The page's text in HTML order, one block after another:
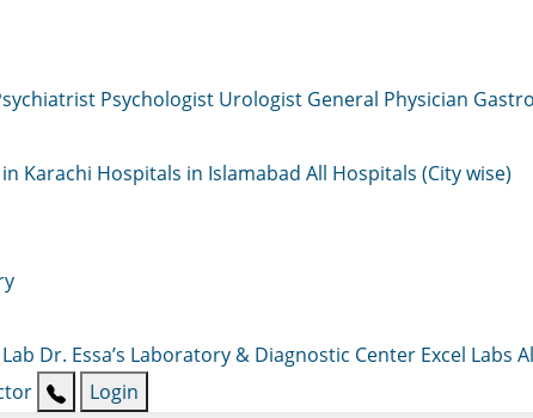
Psychologist Urologist General Physician
Karachi Hospitals in Islamabad All Hospitals (City wise)
Dr. Essa’s Laboratory & Diagnostic Center Excel Labs
Login